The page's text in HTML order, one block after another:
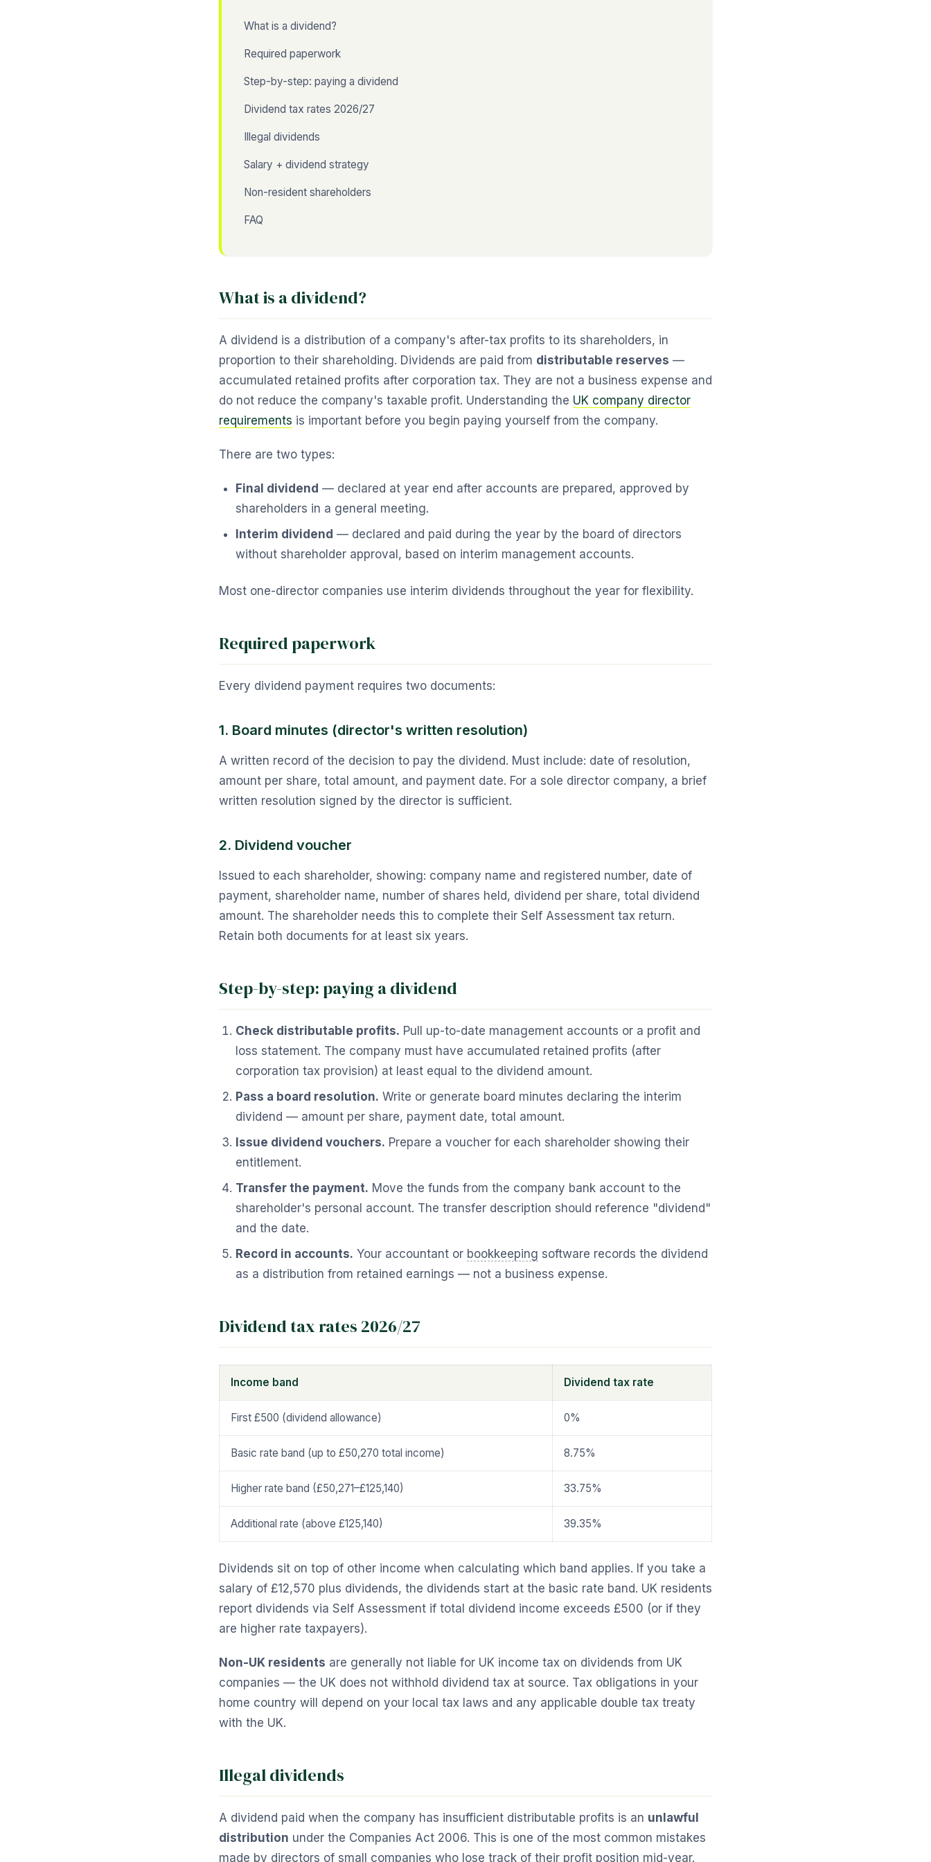
What is a dividend?
Required paperwork
Step-by-step: paying a dividend
Dividend tax rates 2026/27
Illegal dividends
Salary + dividend strategy
Non-resident shareholders
FAQ
What is a dividend?
A dividend is a distribution of a company's after-tax profits to its shareholders, in
proportion to their shareholding. Dividends are paid from distributable reserves —
accumulated retained profits after corporation tax. They are not a business expense and
do not reduce the company's taxable profit. Understanding the UK company director
requirements is important before you begin paying yourself from the company.
There are two types:
Final dividend — declared at year end after accounts are prepared, approved by
shareholders in a general meeting.
Interim dividend — declared and paid during the year by the board of directors
without shareholder approval, based on interim management accounts.
Most one-director companies use interim dividends throughout the year for flexibility.
Required paperwork
Every dividend payment requires two documents:
1. Board minutes (director's written resolution)
A written record of the decision to pay the dividend. Must include: date of resolution,
amount per share, total amount, and payment date. For a sole director company, a brief
written resolution signed by the director is sufficient.
2. Dividend voucher
Issued to each shareholder, showing: company name and registered number, date of
payment, shareholder name, number of shares held, dividend per share, total dividend
amount. The shareholder needs this to complete their Self Assessment tax return.
Retain both documents for at least six years.
Step-by-step: paying a dividend
Check distributable profits. Pull up-to-date management accounts or a profit and
loss statement. The company must have accumulated retained profits (after
corporation tax provision) at least equal to the dividend amount.
Pass a board resolution. Write or generate board minutes declaring the interim
dividend — amount per share, payment date, total amount.
Issue dividend vouchers. Prepare a voucher for each shareholder showing their
entitlement.
Transfer the payment. Move the funds from the company bank account to the
shareholder's personal account. The transfer description should reference "dividend"
and the date.
Record in accounts. Your accountant or bookkeeping software records the dividend
as a distribution from retained earnings — not a business expense.
Dividend tax rates 2026/27
Income band Dividend tax rate
First £500 (dividend allowance) 0%
Basic rate band (up to £50,270 total income) 8.75%
Higher rate band (£50,271–£125,140) 33.75%
Additional rate (above £125,140) 39.35%
Dividends sit on top of other income when calculating which band applies. If you take a
salary of £12,570 plus dividends, the dividends start at the basic rate band. UK residents
report dividends via Self Assessment if total dividend income exceeds £500 (or if they
are higher rate taxpayers).
Non-UK residents are generally not liable for UK income tax on dividends from UK
companies — the UK does not withhold dividend tax at source. Tax obligations in your
home country will depend on your local tax laws and any applicable double tax treaty
with the UK.
Illegal dividends
A dividend paid when the company has insufficient distributable profits is an unlawful
distribution under the Companies Act 2006. This is one of the most common mistakes
made by directors of small companies who lose track of their profit position mid-year.